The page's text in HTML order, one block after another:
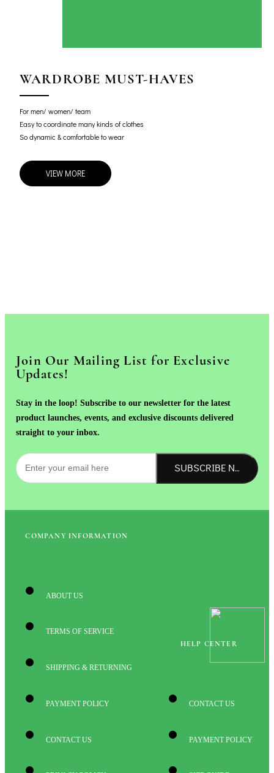
WARDROBE MUST-HAVES
For men/ women/ team
Easy to coordinate many kinds of clothes
So dynamic & comfortable to wear
VIEW MORE
Join Our Mailing List for Exclusive
Updates!
Stay in the loop! Subscribe to our newsletter for the latest
product launches, events, and exclusive discounts delivered
straight to your inbox.
SUBSCRIBE NOW!
COMPANY INFORMATION
ABOUT US
TERMS OF SERVICE
SHIPPING & RETURNING
PAYMENT POLICY
CONTACT US
HELP CENTER
CONTACT US
PAYMENT POLICY